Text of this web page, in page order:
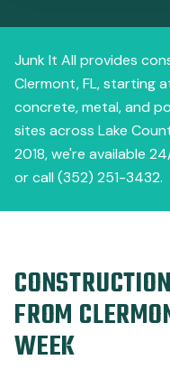
Junk It All provides
Clermont, FL, starting
concrete, metal, and
sites across Lake
2018, we're available
or call (352) 251-3432.
FROM
WEEK